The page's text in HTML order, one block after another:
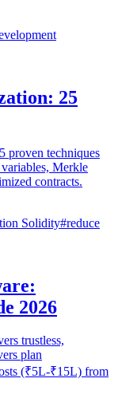
25
proven techniques
Merkle
contracts.
Solidity#reduce
2026
trustless,
plan
(₹5L-₹15L) from